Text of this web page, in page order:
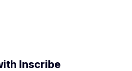
Inscribe